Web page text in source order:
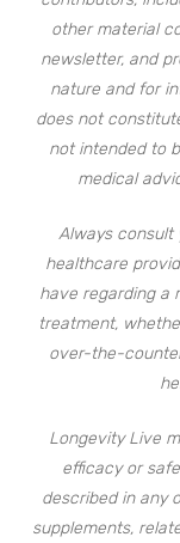
other material
newsletter, and
nature and for
does not
not intended to
medical
Always consult
healthcare
have regarding a
treatment,
over-the-
Longevity Live
efficacy or
described in any
supplements,